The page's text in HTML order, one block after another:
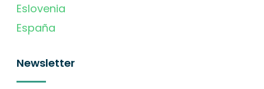
Eslovenia
España
Newsletter